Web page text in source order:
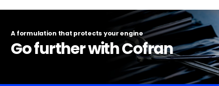
A formulation that protects your engine
Go further with Cofran